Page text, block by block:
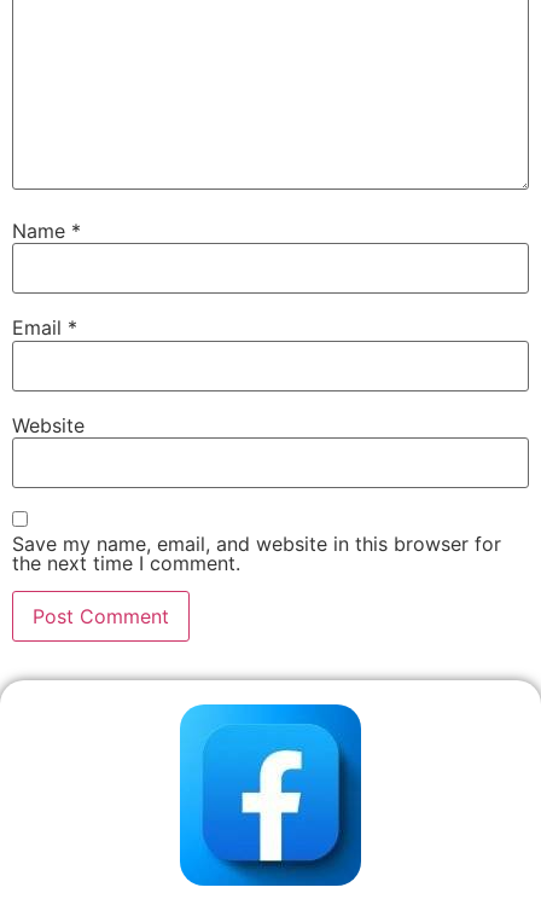
Name *
Email *
Website
Save my name, email, and website in this browser for
the next time I comment.